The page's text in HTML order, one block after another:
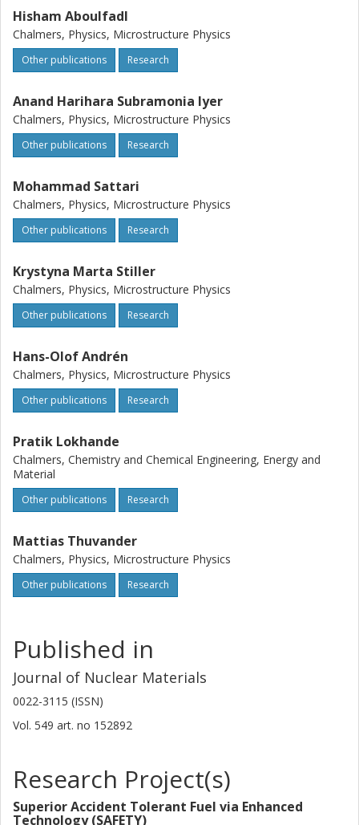
Hisham Aboulfadl
Chalmers, Physics, Microstructure Physics
Other publications Research
Anand Harihara Subramonia Iyer
Chalmers, Physics, Microstructure Physics
Other publications Research
Mohammad Sattari
Chalmers, Physics, Microstructure Physics
Other publications Research
Krystyna Marta Stiller
Chalmers, Physics, Microstructure Physics
Other publications Research
Hans-Olof Andrén
Chalmers, Physics, Microstructure Physics
Other publications Research
Pratik Lokhande
Chalmers, Chemistry and Chemical Engineering, Energy and
Material
Other publications Research
Mattias Thuvander
Chalmers, Physics, Microstructure Physics
Other publications Research
Published in
Journal of Nuclear Materials
0022-3115 (ISSN)
Vol. 549 art. no 152892
Research Project(s)
Superior Accident Tolerant Fuel via Enhanced
Technology (SAFETY)